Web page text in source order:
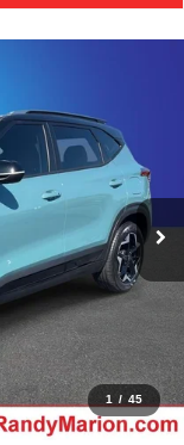
1 / 45